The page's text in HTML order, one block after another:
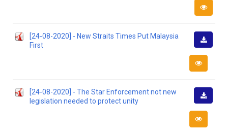
[24-08-2020] - New Straits Times Put Malaysia
First
[24-08-2020] - The Star Enforcement not new
legislation needed to protect unity